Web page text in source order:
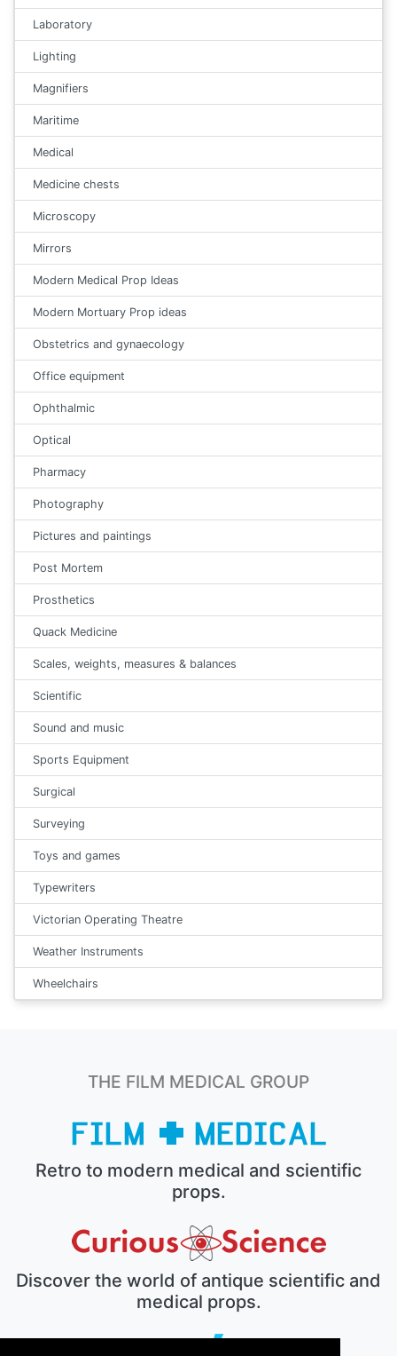
Laboratory
Lighting
Magnifiers
Maritime
Medical
Medicine chests
Microscopy
Mirrors
Modern Medical Prop Ideas
Modern Mortuary Prop ideas
Obstetrics and gynaecology
Office equipment
Ophthalmic
Optical
Pharmacy
Photography
Pictures and paintings
Post Mortem
Prosthetics
Quack Medicine
Scales, weights, measures & balances
Scientific
Sound and music
Sports Equipment
Surgical
Surveying
Toys and games
Typewriters
Victorian Operating Theatre
Weather Instruments
Wheelchairs
THE FILM MEDICAL GROUP
Retro to modern medical and scientific
props.
Discover the world of antique scientific and
medical props.